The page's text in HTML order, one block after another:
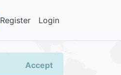
Register Login
Accept